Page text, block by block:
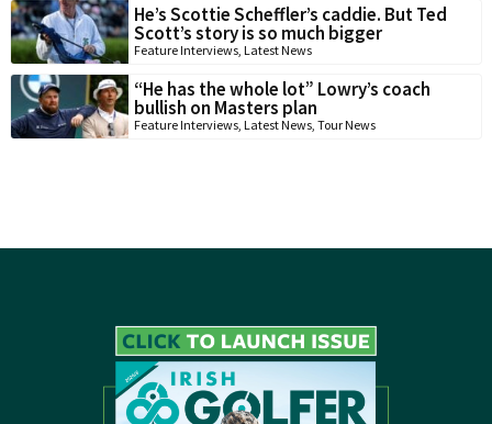
He’s Scottie Scheffler’s caddie. But Ted
Scott’s story is so much bigger
Feature Interviews Latest News
“He has the whole lot” Lowry’s coach
bullish on Masters plan
Feature Interviews Latest News Tour News